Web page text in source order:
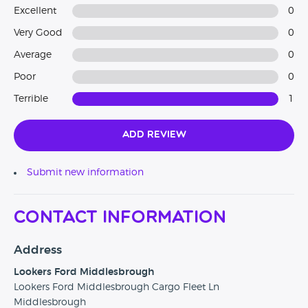
Excellent 0
Very Good 0
Average 0
Poor 0
Terrible
Add Review
Submit new information
Contact Information
Address
Lookers Ford Middlesbrough
Lookers Ford Middlesbrough Cargo Fleet Ln
Middlesbrough